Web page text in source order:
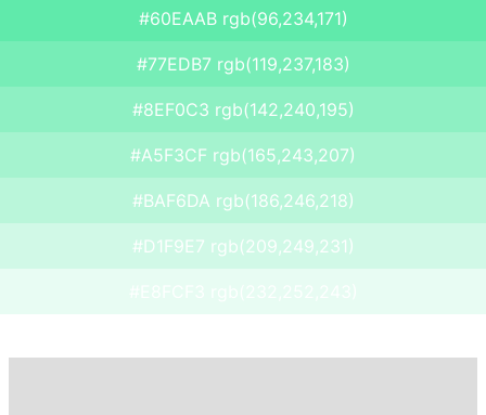
#60EAAB rgb(96,234,171)
#77EDB7 rgb(119,237,183)
#8EF0C3 rgb(142,240,195)
#A5F3CF rgb(165,243,207)
#BAF6DA rgb(186,246,218)
#D1F9E7 rgb(209,249,231)